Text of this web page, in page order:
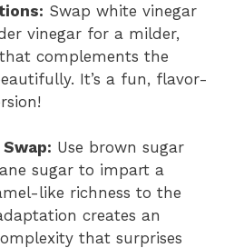
Swap white vinegar
vinegar for a milder,
complements the
It’s a fun, flavor-
Use brown sugar
sugar to impart a
like richness to the
creates an
that surprises